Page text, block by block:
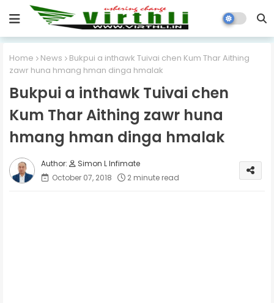
Home News
Bukpui a inthawk Tuivai chen Kum Thar Aithing
zawr huna hmang hman dinga hmalak
Bukpui a inthawk Tuivai chen
Kum Thar Aithing zawr huna
hmang hman dinga hmalak
Simon L Infimate
October 07, 2018
2 minute read